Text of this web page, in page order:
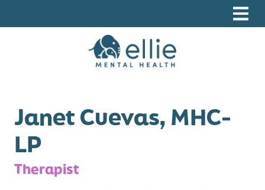
Janet Cuevas, MHC-
LP
Therapist